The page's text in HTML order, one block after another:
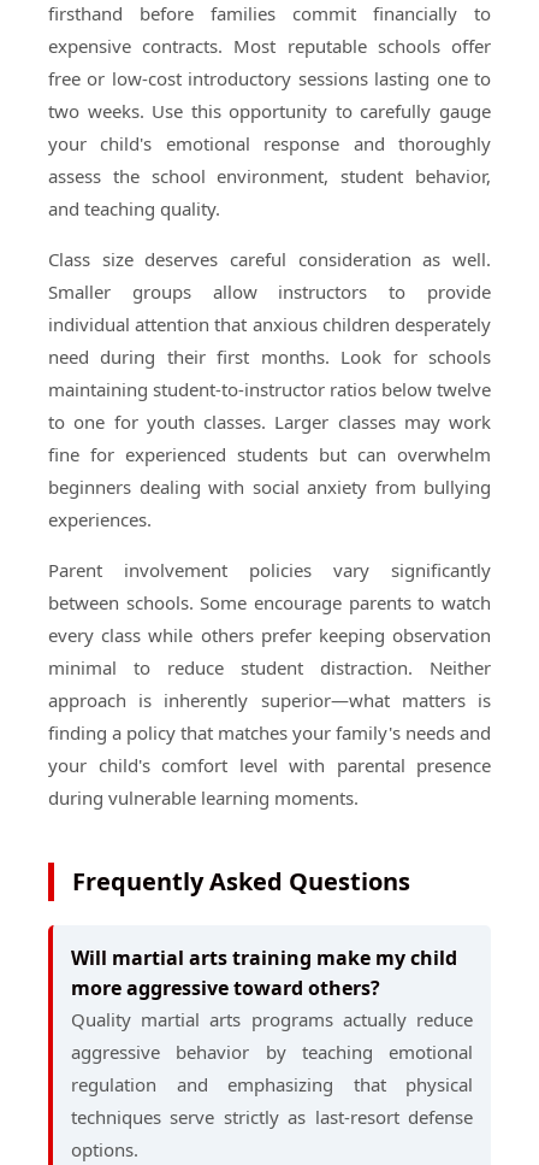
firsthand before families commit financially to
expensive contracts. Most reputable schools offer
free or low-cost introductory sessions lasting one to
two weeks. Use this opportunity to carefully gauge
your child's emotional response and thoroughly
assess the school environment, student behavior,
and teaching quality.
Class size deserves careful consideration as well.
Smaller groups allow instructors to provide
individual attention that anxious children desperately
need during their first months. Look for schools
maintaining student-to-instructor ratios below twelve
to one for youth classes. Larger classes may work
fine for experienced students but can overwhelm
beginners dealing with social anxiety from bullying
experiences.
Parent involvement policies vary significantly
between schools. Some encourage parents to watch
every class while others prefer keeping observation
minimal to reduce student distraction. Neither
approach is inherently superior—what matters is
finding a policy that matches your family's needs and
your child's comfort level with parental presence
during vulnerable learning moments.
Frequently Asked Questions
Will martial arts training make my child
more aggressive toward others?
Quality martial arts programs actually reduce
aggressive behavior by teaching emotional
regulation and emphasizing that physical
techniques serve strictly as last-resort defense
options.